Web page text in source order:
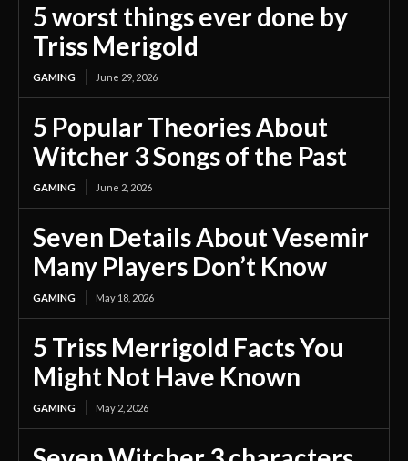
5 worst things ever done by
Triss Merigold
GAMING June 29, 2026
5 Popular Theories About
Witcher 3 Songs of the Past
GAMING June 2, 2026
Seven Details About Vesemir
Many Players Don’t Know
GAMING May 18, 2026
5 Triss Merrigold Facts You
Might Not Have Known
GAMING May 2, 2026